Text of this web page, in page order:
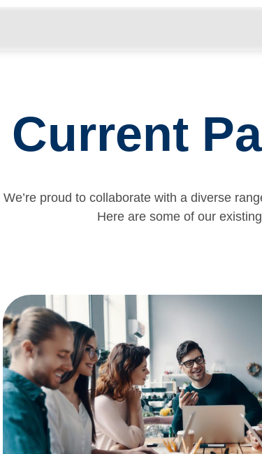
Current
We’re proud to collaborate with a diverse
Here are some of our